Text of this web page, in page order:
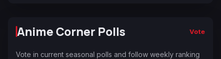
Anime Corner Polls Vote
Vote in current seasonal polls and follow weekly ranking